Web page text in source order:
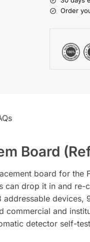
Order
Board
board for
drop it in and re-
and
detector self-